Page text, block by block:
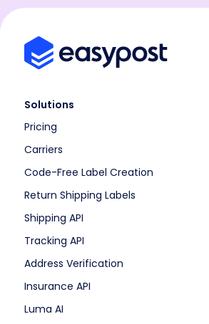
Solutions
Pricing
Carriers
Code-Free Label Creation
Return Shipping Labels
Shipping API
Tracking API
Address Verification
Insurance API
Luma AI